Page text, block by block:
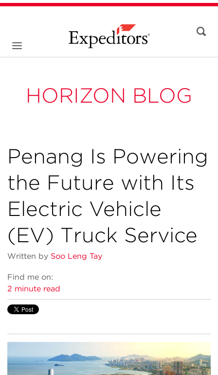
HORIZON BLOG
Penang Is Powering
the Future with Its
Electric Vehicle
(EV) Truck Service
Written by Soo Leng Tay
Find me on:
2 minute read